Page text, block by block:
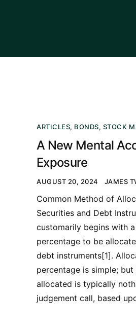
ARTICLES, BONDS, STOCK
A New Mental
Exposure
AUGUST 20, 2024 JAMES
Common Method of
Securities and Debt
customarily begins with
percentage to be
debt instruments[1].
percentage is simple;
allocated is typically
judgement call, based